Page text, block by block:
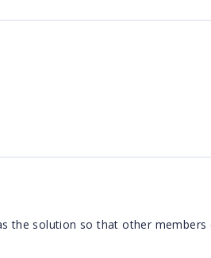
the solution so that other members